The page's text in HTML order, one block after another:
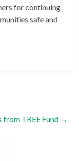
for continuing
safe and
TREE Fund →